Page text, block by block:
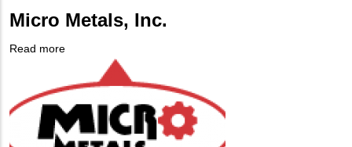
Micro Metals, Inc.
Read more
Metals,
Inc.